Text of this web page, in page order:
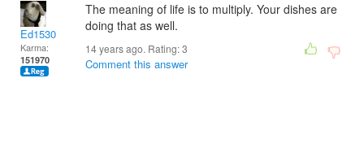
Ed1530
Karma:
151970
The meaning of life is to multiply. Your dishes are
doing that as well.
14 years ago. Rating:3
Comment this answer